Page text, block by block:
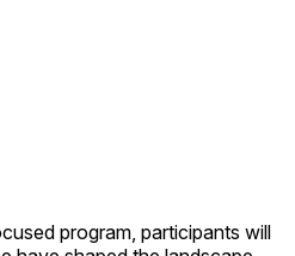
program, participants will